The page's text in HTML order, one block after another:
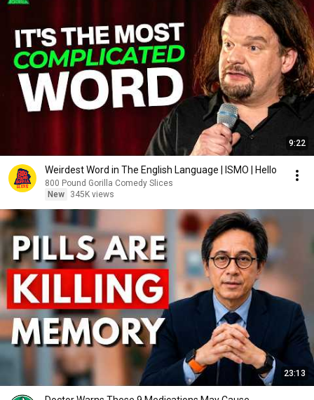
9:22
Weirdest Word in The English Language | ISMO | Hello
800 Pound Gorilla Comedy Slices
New
345K views
23:13